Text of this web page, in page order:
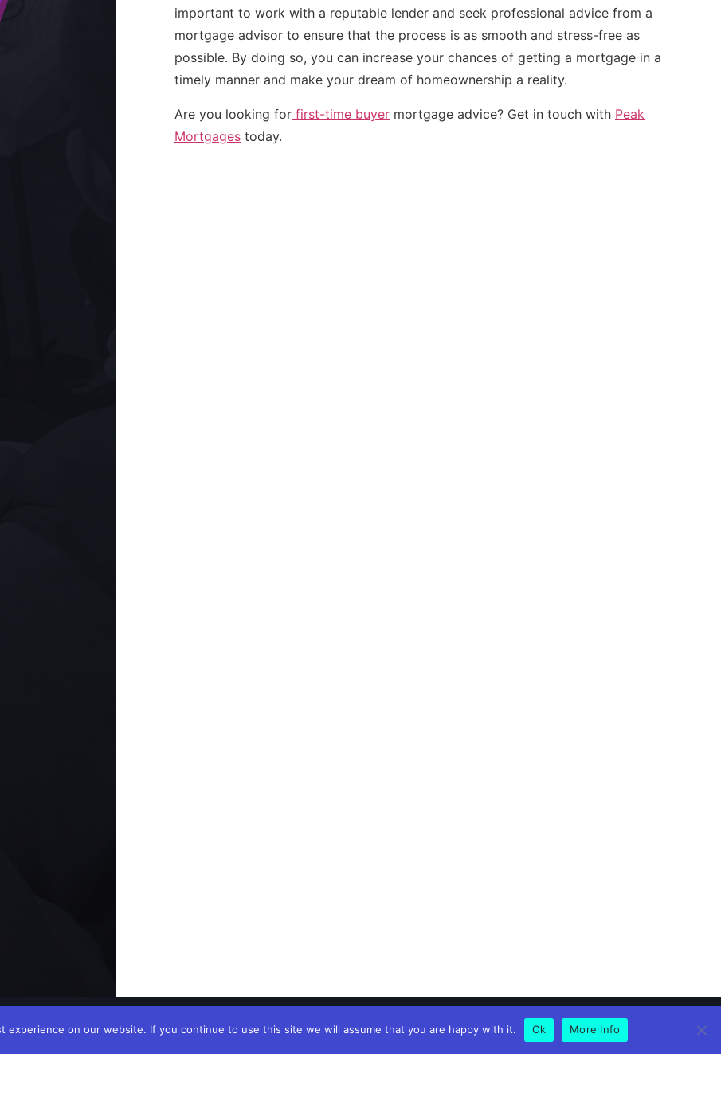
important to work with a reputable lender and seek professional advice from a
mortgage advisor to ensure that the process is as smooth and stress-free as
possible. By doing so, you can increase your chances of getting a mortgage in a
timely manner and make your dream of homeownership a reality.
Are you looking for first-time buyer mortgage advice? Get in touch with Peak
Mortgages today.
experience on our website. If you continue to use this site we will assume that you are happy with it. Ok More Info